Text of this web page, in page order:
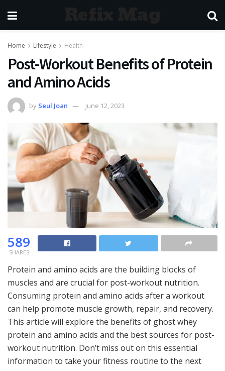
Home Lifestyle Health
Post-Workout Benefits of Protein
and Amino Acids
by Seul Joan June 12, 2023
589
SHARES
Protein and amino acids are the building blocks of
muscles and are crucial for post-workout nutrition.
Consuming protein and amino acids after a workout
can help promote muscle growth, repair, and recovery.
This article will explore the benefits of ghost whey
protein and amino acids and the best sources for post-
workout nutrition. Don’t miss out on this essential
information to take your fitness routine to the next